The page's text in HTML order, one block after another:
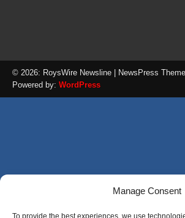
Manage Consent
To provide the best experiences, we use
© 2026: RoysWire Newsline | NewsPress
Powered by: WordPress